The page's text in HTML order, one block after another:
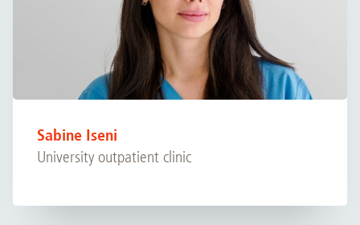
Sabine Iseni
University outpatient clinic